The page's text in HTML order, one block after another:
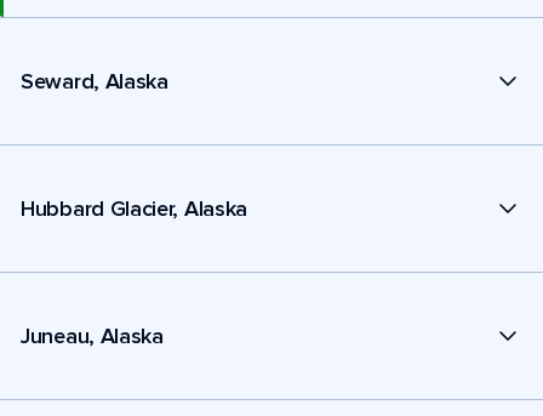
Seward, Alaska
Hubbard Glacier, Alaska
Juneau, Alaska